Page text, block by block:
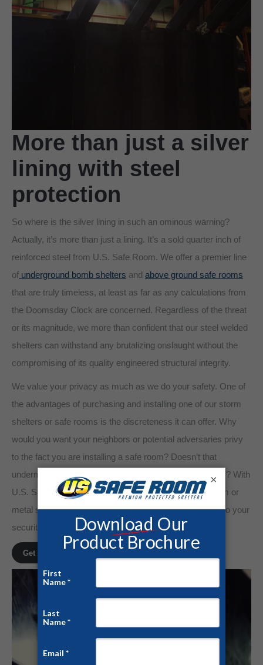
More than just a silver
lining with steel
protection
So where is the silver lining in such an ominous warning?
Actually, it’s more than just a lining. It’s a sold quarter inch of
reinforced steel from U.S. Safe Room. We offer a premier line
of underground bomb shelters and above ground safe rooms
that are truly timeless, at least as far as any calculations from
the Doomsday Clock are concerned. Regardless of the threat
or its magnitude, we more than confident that our steel welded
shelters can withstand any brutalizing onslaught without the
compromising of its quality engineered structural integrity.
We value your privacy as much as we do your safety. One of
the advantages of purchasing and installing one of our storm
shelters or safe rooms is the discreteness it can offer. Why
would you want your neighbors or potential adversaries privy
to the fact you are installing a safe room? Doesn’t that
undermine your family’s sense of well-being and privacy? With
U.S. Safe Room, we can assure you that your safe room or
metal shelter will be discretely delivered to your home, so your
security is never compromised.
Get a Free Quote!
×